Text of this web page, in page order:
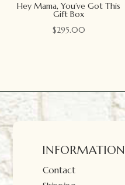
Hey Mama, You’ve Got This
Gift Box
$295.00
INFORMATION
Contact